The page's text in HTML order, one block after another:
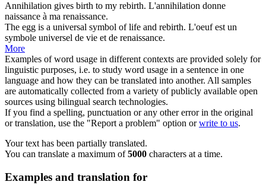
Annihilation gives birth to my rebirth. L'annihilation donne
naissance à ma renaissance.
The egg is a universal symbol of life and rebirth. L'oeuf est un
symbole universel de vie et de renaissance.
More
Examples of word usage in different contexts are provided solely for
linguistic purposes, i.e. to study word usage in a sentence in one
language and how they can be translated into another. All samples
are automatically collected from a variety of publicly available open
sources using bilingual search technologies.
If you find a spelling, punctuation or any other error in the original
or translation, use the "Report a problem" option orwrite to us.
Your text has been partially translated.
You can translate a maximum of5000 characters at a time.
Examples and translation for